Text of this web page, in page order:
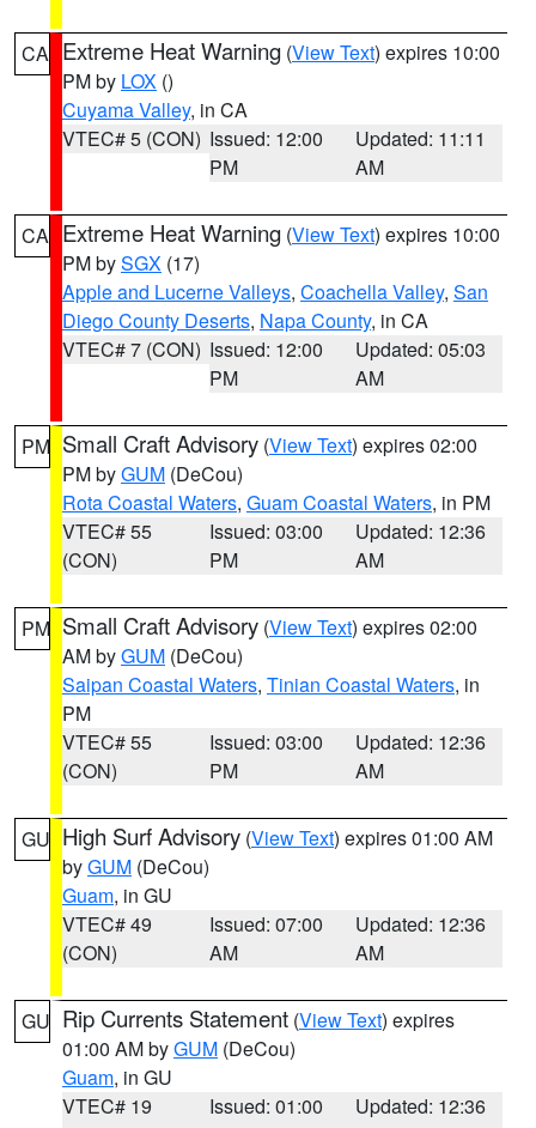
CA Extreme Heat Warning (View Text) expires 10:00
PM by LOX ()
Cuyama Valley, in CA
VTEC# 5 (CON) Issued: 12:00
PM
Updated: 11:11
AM
CA Extreme Heat Warning (View Text) expires 10:00
PM bySGX (17)
Apple and Lucerne Valleys, Coachella Valley, San
Diego County Deserts, Napa County, in CA
VTEC# 7 (CON) Issued: 12:00
PM
Updated: 05:03
AM
PM Small Craft Advisory (View Text) expires 02:00
PM byGUM (DeCou)
Rota Coastal Waters, Guam Coastal Waters, in PM
VTEC# 55
(CON)
Issued: 03:00
PM
Updated: 12:36
AM
PM Small Craft Advisory (View Text) expires 02:00
AM byGUM (DeCou)
Saipan Coastal Waters, Tinian Coastal Waters, in
PM
VTEC# 55
(CON)
Issued: 03:00
PM
Updated: 12:36
AM
GU High Surf Advisory (View Text) expires 01:00 AM
byGUM (DeCou)
Guam, in GU
VTEC# 49
(CON)
Issued: 07:00
AM
Updated: 12:36
AM
GU Rip Currents Statement (View Text) expires
01:00 AM byGUM (DeCou)
Guam, in GU
VTEC# 19
Issued: 01:00
Updated: 12:36